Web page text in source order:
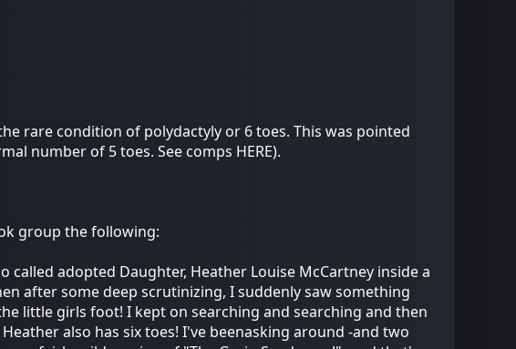
rare condition of polydactyly or 6 toes. This was pointed
number of 5 toes. See comps HERE).
group the following:
called adopted Daughter, Heather Louise McCartney inside a
after some deep scrutinizing, I suddenly saw something
little girls foot! I kept on searching and searching and then
also has six toes! I've beenasking around -and two